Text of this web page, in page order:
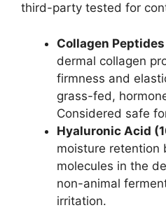
third-party tested for
Collagen
dermal collagen
firmness and
grass-fed,
Considered safe
Hyaluronic Acid
moisture retention
molecules in the
non-animal
irritation.